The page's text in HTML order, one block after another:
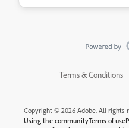
Terms & Conditions
Copyright © 2026 Adobe. All rights
Using the communityTerms of use